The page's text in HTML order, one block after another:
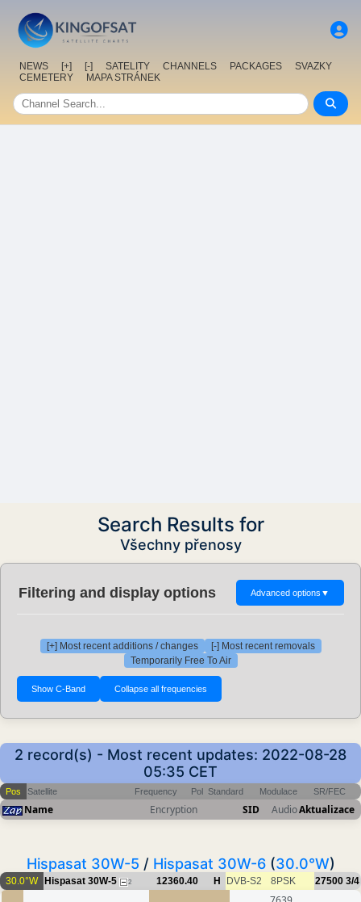
NEWS [+] [-] SATELITY CHANNELS PACKAGES
SVAZKY
CEMETERY
MAPA STRÁNEK
Search Results for
Všechny přenosy
Filtering and display options Advanced options ▼
[+] Most recent additions / changes
[-] Most recent removals
Temporarily Free To Air
2 record(s) - Most recent updates: 2022-08-28
05:35 CET
Pos Satellite Frequency Pol Standard Modulace SR/FEC
Name Encryption SID AudioAktualizace
Hispasat 30W-5 / Hispasat 30W-6(30.0°W)
30.0°W Hispasat 30W-5 2 12360.40 H DVB-S2 8PSK 27500 3/4